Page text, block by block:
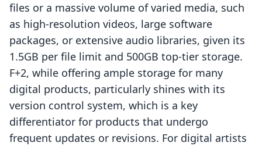
files or a massive volume of varied media, such
as high-resolution videos, large software
packages, or extensive audio libraries, given its
1.5GB per file limit and 500GB top-tier storage.
F+2, while offering ample storage for many
digital products, particularly shines with its
version control system, which is a key
differentiator for products that undergo
frequent updates or revisions. For digital artists